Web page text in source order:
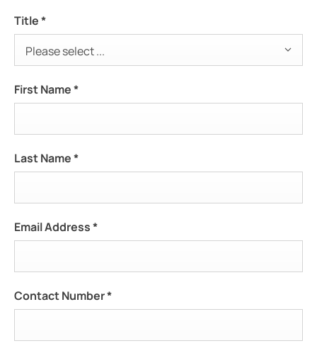
Title*
Please select ...
First Name*
Last Name*
Email Address*
Contact Number*